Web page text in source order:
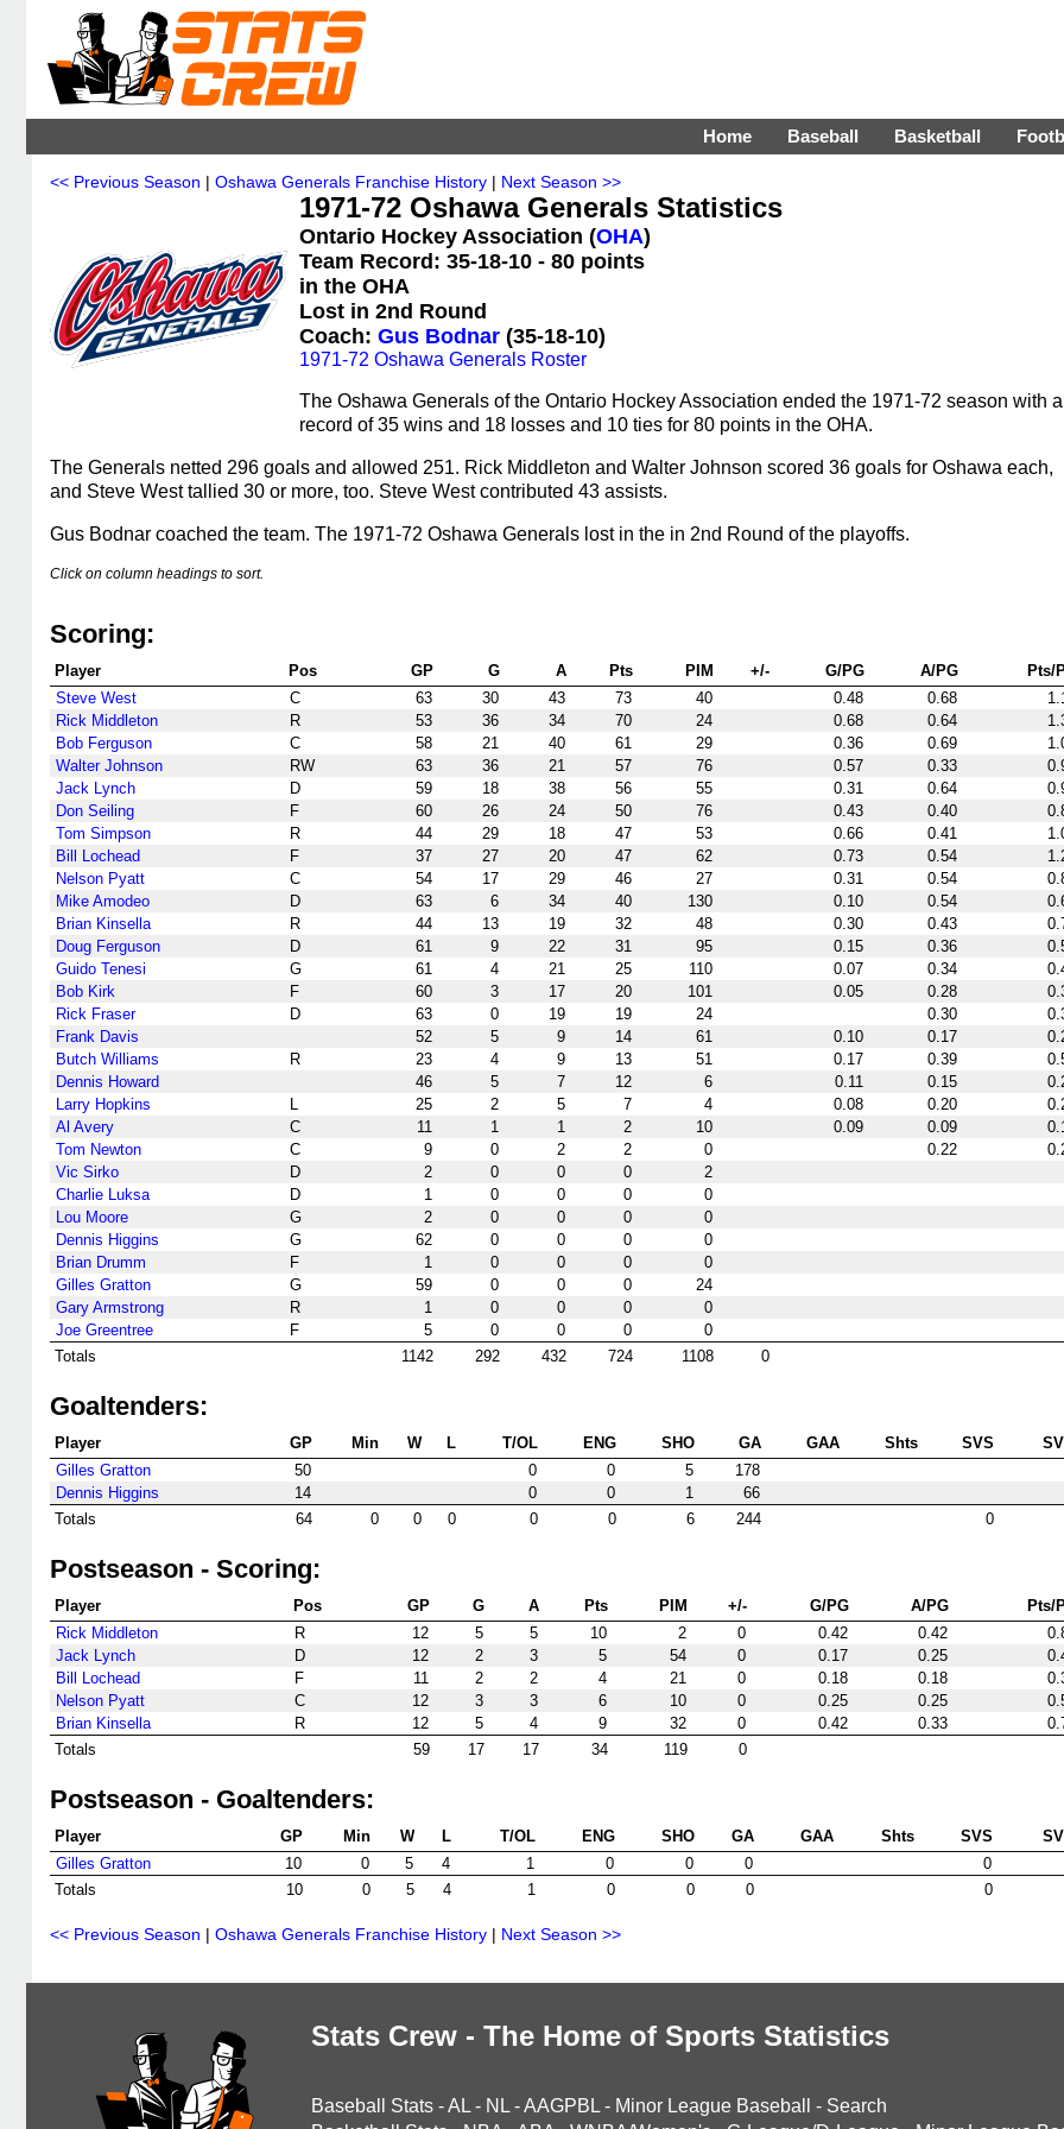
Home Baseball Basketball
<< Previous Season | Oshawa Generals Franchise History | Next Season >>
1971-72 Oshawa Generals Statistics
Ontario Hockey Association (OHA)
Team Record: 35-18-10 - 80 points
in the OHA
Lost in 2nd Round
Coach: Gus Bodnar (35-18-10)
1971-72 Oshawa Generals Roster
The Oshawa Generals of the Ontario Hockey Association ended the 1971-72 season with a
record of 35 wins and 18 losses and 10 ties for 80 points in the OHA.
The Generals netted 296 goals and allowed 251. Rick Middleton and Walter Johnson scored 36 goals for Oshawa each,
and Steve West tallied 30 or more, too. Steve West contributed 43 assists.
Gus Bodnar coached the team. The 1971-72 Oshawa Generals lost in the in 2nd Round of the playoffs.
Click on column headings to sort.
Scoring:
Player Pos GP G A Pts PIM +/- G/PG A/PG
Pts/
Steve West
C 63 30 43 73 40 0.48 0.68
Rick Middleton
R 53 36 34 70 24 0.68 0.64
Bob Ferguson
C 58 21 40 61 29 0.36 0.69
Walter Johnson
RW 63 36 21 57 76 0.57 0.33
Jack Lynch
D 59 18 38 56 55 0.31 0.64
Don Seiling
F 60 26 24 50 76 0.43 0.40
Tom Simpson
R 44 29 18 47 53 0.66 0.41
Bill Lochead
F 37 27 20 47 62 0.73 0.54
Nelson Pyatt
C 54 17 29 46 27 0.31 0.54
Mike Amodeo
D 63 6 34 40 130 0.10 0.54
Brian Kinsella
R 44 13 19 32 48 0.30 0.43
Doug Ferguson
D 61 9 22 31 95 0.15 0.36
Guido Tenesi
G 61 4 21 25 110 0.07 0.34
Bob Kirk
F 60 3 17 20 101 0.05 0.28
Rick Fraser
D 63 0 19 19 24 0.30
Frank Davis
52 5 9 14 61 0.10 0.17
Butch Williams
R 23 4 9 13 51 0.17 0.39
Dennis Howard
46 5 7 12 6 0.11 0.15
Larry Hopkins
L 25 2 5 7 4 0.08 0.20
Al Avery
C 11 1 1 2 10 0.09 0.09
Tom Newton
C 9 0 2 2 0 0.22
Vic Sirko
D 2 0 0 0
2
Charlie Luksa
D 1 0 0 0
0
Lou Moore
G 2 0 0 0
0
Dennis Higgins
G 62 0 0 0
0
Brian Drumm
F 1 0 0 0
0
Gilles Gratton
G 59 0 0 0
24
Gary Armstrong
R 1 0 0 0
0
Joe Greentree
F 5 0 0 0
0
Totals
1142 292 432 724 1108 0
Goaltenders:
Player GP Min W L T/OL ENG SHO GA GAA Shts SVS
Gilles Gratton
50 0 0 5
178
Dennis Higgins
14 0 0 1
66
Totals
64 0 0 0 0 0 6 244 0
Postseason - Scoring:
Player Pos GP G A Pts PIM +/- G/PG A/PG
Pts/
Rick Middleton
R 12 5 5 10 2 0 0.42 0.42
Jack Lynch
D 12 2 3 5 54 0 0.17 0.25
Bill Lochead
F 11 2 2 4 21 0 0.18 0.18
Nelson Pyatt
C 12 3 3 6 10 0 0.25 0.25
Brian Kinsella
R 12 5 4 9 32 0 0.42 0.33
Totals
59 17 17 34 119 0
Postseason - Goaltenders:
Player GP Min W L T/OL ENG SHO GA GAA Shts SVS
Gilles Gratton
10 0 5 4 1 0 0 0
0
Totals
10 0 5 4 1 0 0 0 0
<< Previous Season | Oshawa Generals Franchise History | Next Season >>
Stats Crew - The Home of Sports Statistics
Baseball Stats -AL - NL -AAGPBL - Minor League Baseball - Search